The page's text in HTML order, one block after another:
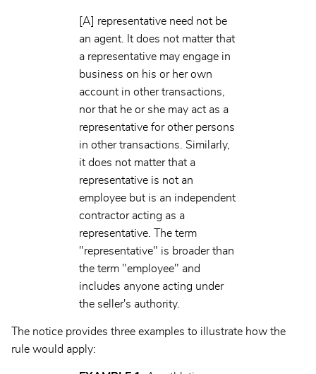
[A] representative need not be
an agent. It does not matter that
a representative may engage in
business on his or her own
account in other transactions,
nor that he or she may act as a
representative for other persons
in other transactions. Similarly,
it does not matter that a
representative is not an
employee but is an independent
contractor acting as a
representative. The term
"representative" is broader than
the term "employee" and
includes anyone acting under
the seller's authority.
The notice provides three examples to illustrate how the
rule would apply: